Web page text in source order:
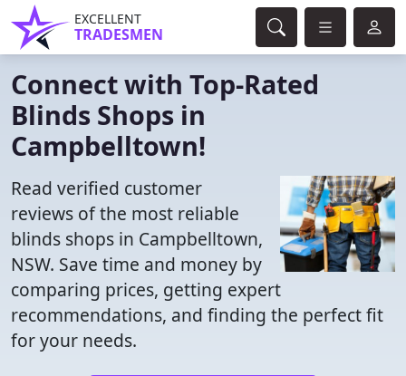
EXCELLENT
TRADESMEN
Connect with Top-Rated
Blinds Shops in
Campbelltown!
Read verified customer
reviews of the most reliable
blinds shops in Campbelltown,
NSW. Save time and money by
comparing prices, getting expert
recommendations, and finding the perfect fit
for your needs.